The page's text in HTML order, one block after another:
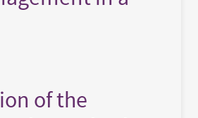
of the